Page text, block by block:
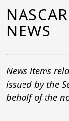
NEWS
News items
issued by the
behalf of the